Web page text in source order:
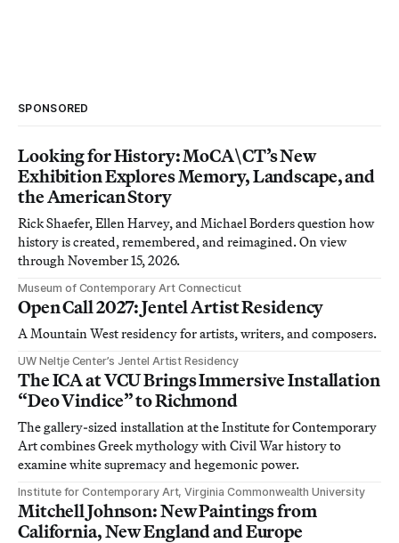
SPONSORED
Looking for History: MoCA\CT’s New
Exhibition Explores Memory, Landscape, and
the American Story
Rick Shaefer, Ellen Harvey, and Michael Borders question how
history is created, remembered, and reimagined. On view
through November 15, 2026.
Museum of Contemporary Art Connecticut
Open Call 2027: Jentel Artist Residency
A Mountain West residency for artists, writers, and composers.
UW Neltje Center’s Jentel Artist Residency
The ICA at VCU Brings Immersive Installation
“Deo Vindice” to Richmond
The gallery-sized installation at the Institute for Contemporary
Art combines Greek mythology with Civil War history to
examine white supremacy and hegemonic power.
Institute for Contemporary Art, Virginia Commonwealth University
Mitchell Johnson: New Paintings from
California, New England and Europe